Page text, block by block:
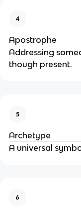
4
Apostrophe
Addressing
though present.
5
Archetype
A universal
6